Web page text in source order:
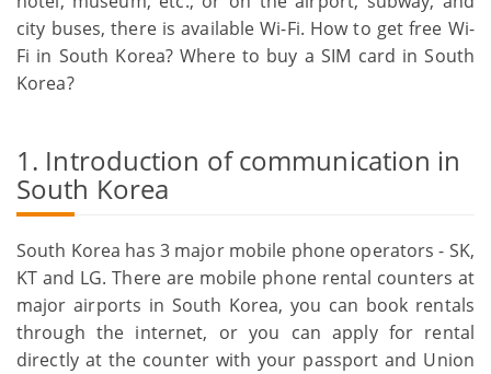
city buses, there is available Wi-Fi. How to get free Wi-
Fi in South Korea? Where to buy a SIM card in South
Korea?
1. Introduction of communication in
South Korea
South Korea has 3 major mobile phone operators - SK,
KT and LG. There are mobile phone rental counters at
major airports in South Korea, you can book rentals
through the internet, or you can apply for rental
directly at the counter with your passport and Union